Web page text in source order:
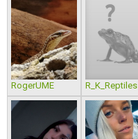
RogerUME R_K_Reptiles